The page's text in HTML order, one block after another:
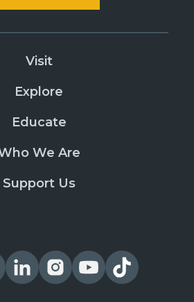
Visit
Explore
Educate
We Are
Support Us